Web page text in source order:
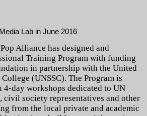
Lab in June 2016
Alliance has designed and
Training Program with funding
in partnership with the United
(UNSSC). The Program is
4-day workshops dedicated to UN
society representatives and other
from the local private and academic